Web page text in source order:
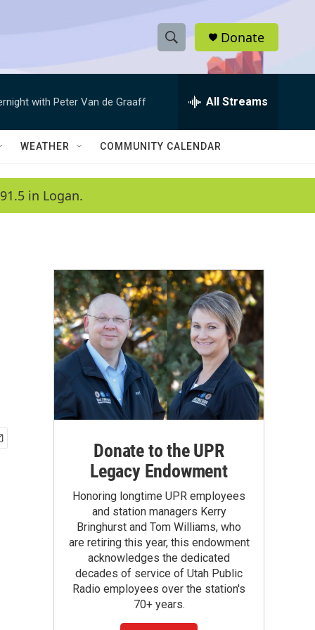
S
h
w
a
c
h
e
h
Q
Donate
with Peter Van de Graaff All Streams
WEATHER COMMUNITY CALENDAR
in Logan.
Donate to the UPR
Legacy Endowment
Honoring longtime UPR employees
and station managers Kerry
Bringhurst and Tom Williams, who
are retiring this year, this endowment
acknowledges the dedicated
decades of service of Utah Public
Radio employees over the station's
70+ years.